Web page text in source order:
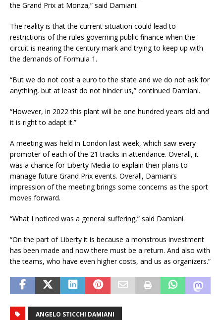
the Grand Prix at Monza,” said Damiani.
The reality is that the current situation could lead to
restrictions of the rules governing public finance when the
circuit is nearing the century mark and trying to keep up with
the demands of Formula 1.
“But we do not cost a euro to the state and we do not ask for
anything, but at least do not hinder us,” continued Damiani.
“However, in 2022 this plant will be one hundred years old and
it is right to adapt it.”
A meeting was held in London last week, which saw every
promoter of each of the 21 tracks in attendance. Overall, it
was a chance for Liberty Media to explain their plans to
manage future Grand Prix events. Overall, Damiani’s
impression of the meeting brings some concerns as the sport
moves forward.
“What I noticed was a general suffering,” said Damiani.
“On the part of Liberty it is because a monstrous investment
has been made and now there must be a return. And also with
the teams, who have even higher costs, and us as organizers.”
ANGELO STICCHI DAMIANI